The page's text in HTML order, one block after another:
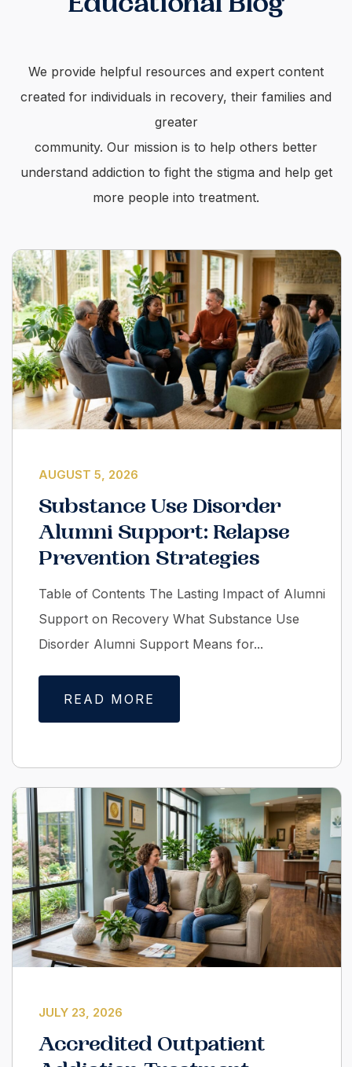
We provide helpful resources and expert content
created for individuals in recovery, their families and
greater
community. Our mission is to help others better
understand addiction to fight the stigma and help get
more people into treatment.
AUGUST 5, 2026
Substance Use Disorder
Alumni Support: Relapse
Prevention Strategies
Table of Contents The Lasting Impact of Alumni
Support on Recovery What Substance Use
Disorder Alumni Support Means for...
READ MORE
JULY 23, 2026
Accredited Outpatient